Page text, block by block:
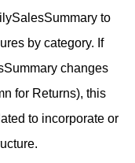
to
by category. If
changes
for Returns), this
to incorporate or